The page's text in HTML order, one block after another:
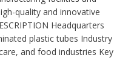
quality and innovative
Headquarters
plastic tubes Industry
and food industries Key